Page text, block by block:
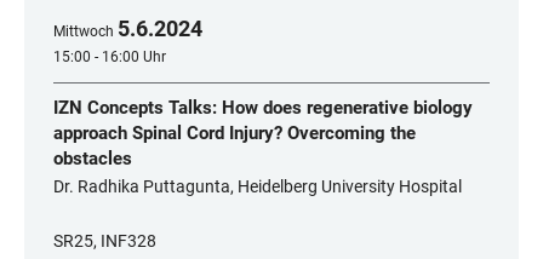
Mittwoch 5.6.2024
15:00 - 16:00 Uhr
IZN Concepts Talks: How does regenerative biology
approach Spinal Cord Injury? Overcoming the
obstacles
Dr. Radhika Puttagunta, Heidelberg University Hospital
SR25, INF328